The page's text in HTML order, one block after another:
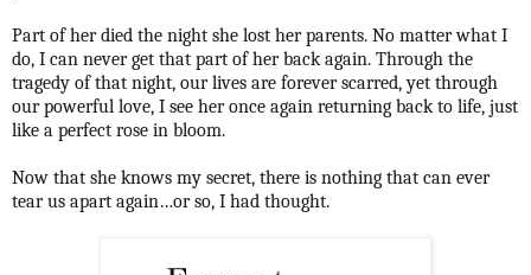
Part of her died the night she lost her parents. No matter what I
do, I can never get that part of her back again. Through the
tragedy of that night, our lives are forever scarred, yet through
our powerful love, I see her once again returning back to life, just
like a perfect rose in bloom.
Now that she knows my secret, there is nothing that can ever
tear us apart again…or so, I had thought.